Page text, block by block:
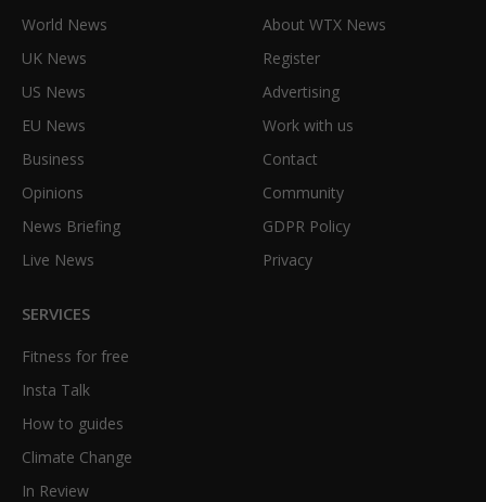
World News
UK News
US News
EU News
Business
Opinions
News Briefing
Live News
About WTX News
Register
Advertising
Work with us
Contact
Community
GDPR Policy
Privacy
SERVICES
Fitness for free
Insta Talk
How to guides
Climate Change
In Review